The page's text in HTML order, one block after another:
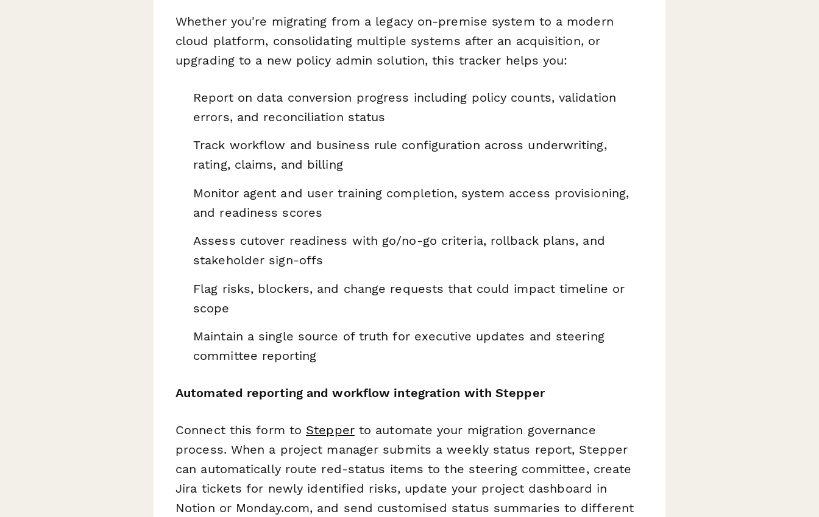
Whether you're migrating from a legacy on-premise system to a modern
cloud platform, consolidating multiple systems after an acquisition, or
upgrading to a new policy admin solution, this tracker helps you:
Report on data conversion progress including policy counts, validation
errors, and reconciliation status
Track workflow and business rule configuration across underwriting,
rating, claims, and billing
Monitor agent and user training completion, system access provisioning,
and readiness scores
Assess cutover readiness with go/no-go criteria, rollback plans, and
stakeholder sign-offs
Flag risks, blockers, and change requests that could impact timeline or
scope
Maintain a single source of truth for executive updates and steering
committee reporting
Automated reporting and workflow integration with Stepper
Connect this form to Stepperto automate your migration governance
process. When a project manager submits a weekly status report, Stepper
can automatically route red-status items to the steering committee, create
Jira tickets for newly identified risks, update your project dashboard in
Notion or Monday.com, and send customised status summaries to different